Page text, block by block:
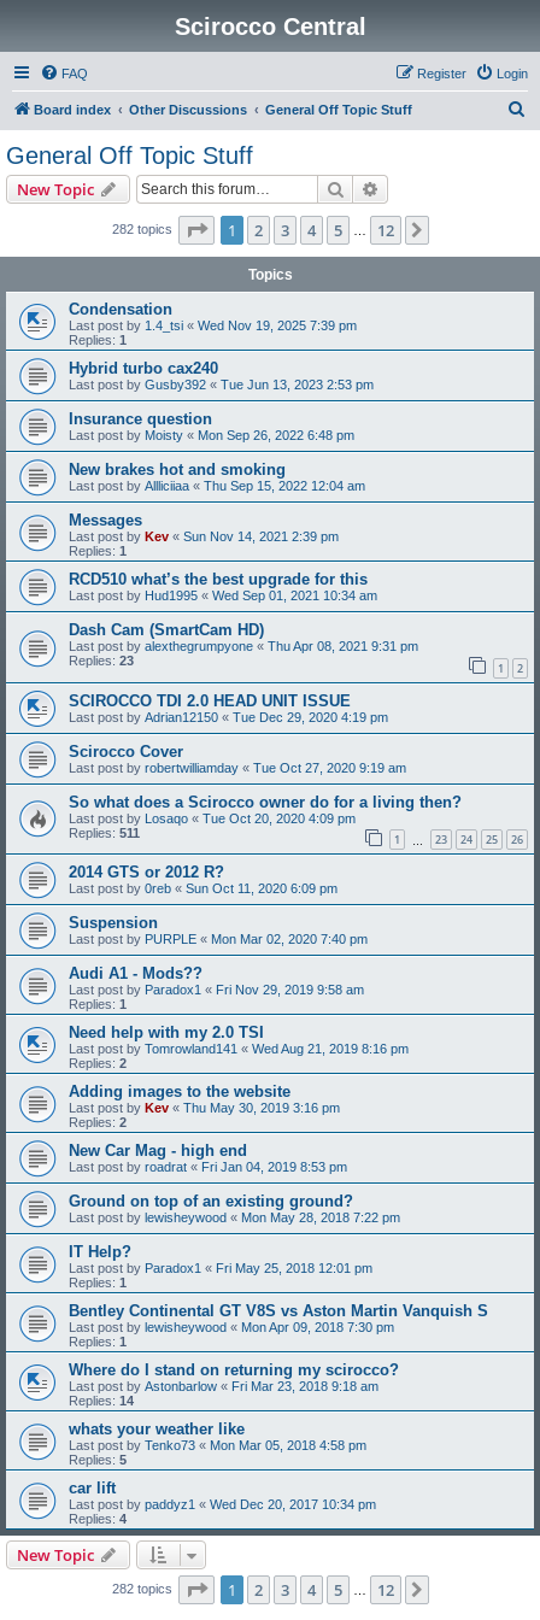
Scirocco Central
FAQ Login
Register
Board index Other Discussions General Off Topic Stuff
General Off Topic Stuff
New Topic Search
282 topics Page 1of 12
1 2 3 4 5 12
Topics
Condensation
Last post by 1.4_tsi « Wed Nov 19, 2025 7:39 pm
Replies: 1
Hybrid turbo cax240
Last post by Gusby392 « Tue Jun 13, 2023 2:53 pm
Insurance question
Last post by Moisty « Mon Sep 26, 2022 6:48 pm
New brakes hot and smoking
Last post by Allliciiaa « Thu Sep 15, 2022 12:04 am
Messages
Last post by Kev « Sun Nov 14, 2021 2:39 pm
Replies: 1
RCD510 what’s the best upgrade for this
Last post by Hud1995 « Wed Sep 01, 2021 10:34 am
Dash Cam (SmartCam HD)
Last post by alexthegrumpyone « Thu Apr 08, 2021 9:31 pm
Replies: 23 1 2
SCIROCCO TDI 2.0 HEAD UNIT ISSUE
Last post by Adrian12150 « Tue Dec 29, 2020 4:19 pm
Scirocco Cover
Last post by robertwilliamday « Tue Oct 27, 2020 9:19 am
So what does a Scirocco owner do for a living then?
Last post by Losaqo « Tue Oct 20, 2020 4:09 pm
Replies: 511 1 23 24 25 26
2014 GTS or 2012 R?
Last post by 0reb « Sun Oct 11, 2020 6:09 pm
Suspension
Last post by PURPLE « Mon Mar 02, 2020 7:40 pm
Audi A1 - Mods??
Last post by Paradox1 « Fri Nov 29, 2019 9:58 am
Replies: 1
Need help with my 2.0 TSI
Last post by Tomrowland141 « Wed Aug 21, 2019 8:16 pm
Replies: 2
Adding images to the website
Last post by Kev « Thu May 30, 2019 3:16 pm
Replies: 2
New Car Mag - high end
Last post by roadrat « Fri Jan 04, 2019 8:53 pm
Ground on top of an existing ground?
Last post by lewisheywood « Mon May 28, 2018 7:22 pm
IT Help?
Last post by Paradox1 « Fri May 25, 2018 12:01 pm
Replies: 1
Bentley Continental GT V8S vs Aston Martin Vanquish S
Last post by lewisheywood « Mon Apr 09, 2018 7:30 pm
Replies: 1
Where do I stand on returning my scirocco?
Last post by Astonbarlow « Fri Mar 23, 2018 9:18 am
Replies: 14
whats your weather like
Last post by Tenko73 « Mon Mar 05, 2018 4:58 pm
Replies: 5
car lift
Last post by paddyz1 « Wed Dec 20, 2017 10:34 pm
Replies: 4
New Topic
282 topics Page 1of 12
1 2 3 4 5 12